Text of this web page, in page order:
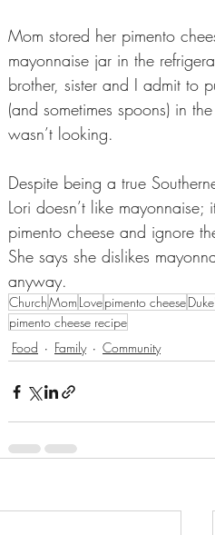
Mom stored her pimento
mayonnaise jar in the
brother, sister and I admit to
(and sometimes spoons) in
wasn’t looking.
Despite being a true
Lori doesn’t like
pimento cheese and ignore
She says she dislikes
anyway.
ChurchMom Lovepimento cheese
pimento cheese recipe
Food
Family Community